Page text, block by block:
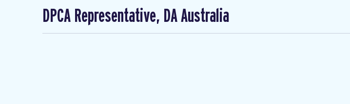
DPCA Representative, DA Australia